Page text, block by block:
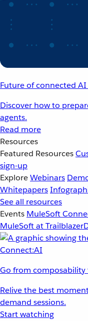
Future of connected
Discover how to
agents.
Read more
Resources
Featured Resources
sign-up
ExploreWebinars
Whitepapers
See all resources
Events MuleSoft
MuleSoft at
Go from
Relive the best
demand sessions.
Start watching